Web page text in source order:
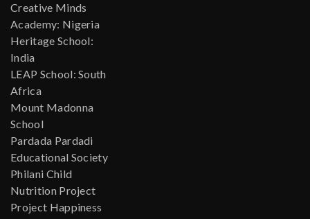
Creative Minds
Academy: Nigeria
Heritage School:
India
LEAP School: South
Africa
Mount Madonna
School
Pardada Pardadi
Educational Society
Philani Child
Nutrition Project
Project Happiness